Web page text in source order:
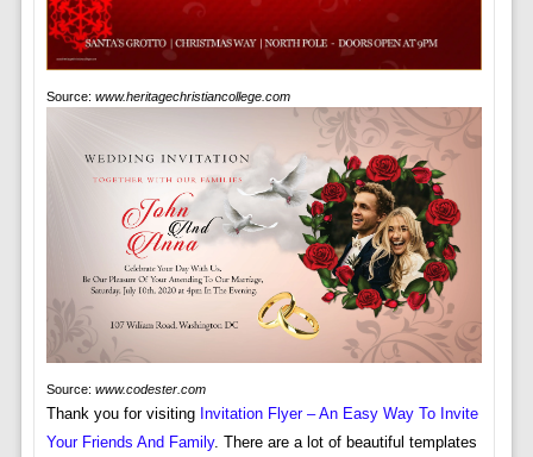
Source: www.heritagechristiancollege.com
Source: www.codester.com
Thank you for visiting Invitation Flyer – An Easy Way To Invite
Your Friends And Family. There are a lot of beautiful templates